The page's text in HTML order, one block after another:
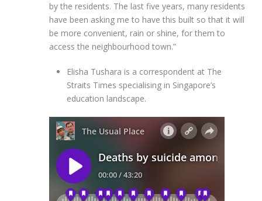
by the residents. The last five years, many residents
have been asking me to have this built so that it will
be more convenient, rain or shine, for them to
access the neighbourhood town.”
Elisha Tushara is a correspondent at The
Straits Times specialising in Singapore’s
education landscape.